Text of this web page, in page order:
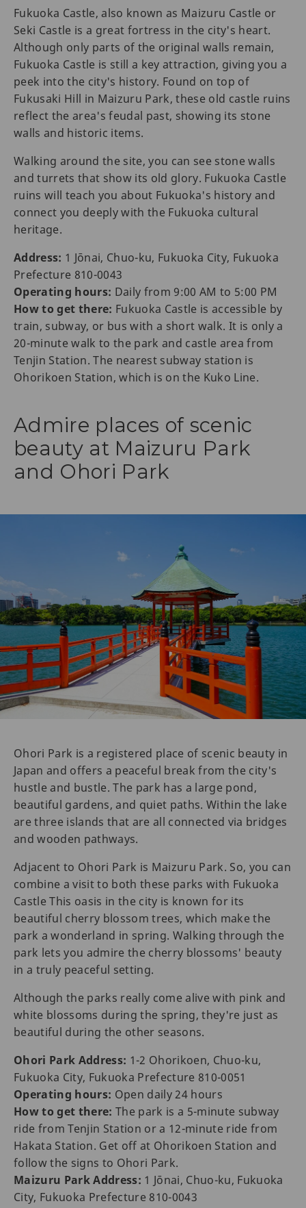
Fukuoka Castle, also known as Maizuru Castle or
Seki Castle is a great fortress in the city's heart.
Although only parts of the original walls remain,
Fukuoka Castle is still a key attraction, giving you a
peek into the city's history. Found on top of
Fukusaki Hill in Maizuru Park, these old castle ruins
reflect the area's feudal past, showing its stone
walls and historic items.
Walking around the site, you can see stone walls
and turrets that show its old glory. Fukuoka Castle
ruins will teach you about Fukuoka's history and
connect you deeply with the Fukuoka cultural
heritage.
Address: 1 Jōnai, Chuo-ku, Fukuoka City, Fukuoka
Prefecture 810-0043
Operating hours: Daily from 9:00 AM to 5:00 PM
How to get there: Fukuoka Castle is accessible by
train, subway, or bus with a short walk. It is only a
20-minute walk to the park and castle area from
Tenjin Station. The nearest subway station is
Ohorikoen Station, which is on the Kuko Line.
Admire places of scenic
beauty at Maizuru Park
and Ohori Park
Ohori Park is a registered place of scenic beauty in
Japan and offers a peaceful break from the city's
hustle and bustle. The park has a large pond,
beautiful gardens, and quiet paths. Within the lake
are three islands that are all connected via bridges
and wooden pathways.
Adjacent to Ohori Park is Maizuru Park. So, you can
combine a visit to both these parks with Fukuoka
Castle This oasis in the city is known for its
beautiful cherry blossom trees, which make the
park a wonderland in spring. Walking through the
park lets you admire the cherry blossoms' beauty
in a truly peaceful setting.
Although the parks really come alive with pink and
white blossoms during the spring, they're just as
beautiful during the other seasons.
Ohori Park Address: 1-2 Ohorikoen, Chuo-ku,
Fukuoka City, Fukuoka Prefecture 810-0051
Operating hours: Open daily 24 hours
How to get there: The park is a 5-minute subway
ride from Tenjin Station or a 12-minute ride from
Hakata Station. Get off at Ohorikoen Station and
follow the signs to Ohori Park.
Maizuru Park Address: 1 Jōnai, Chuo-ku, Fukuoka
City, Fukuoka Prefecture 810-0043